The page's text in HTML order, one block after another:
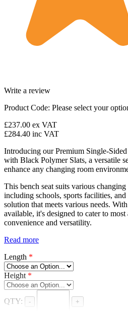
Write a review
Product Code: Please select your
£237.00 ex VAT
£284.40 inc VAT
Introducing our Premium Single-
with Black Polymer Slats, a versatile
enhance any changing room
This bench seat suits various
including schools, sports facilities,
solution that meets various needs.
available, it's designed to cater to
convenience and versatility.
Read more
Length *
Height *
QTY: - +